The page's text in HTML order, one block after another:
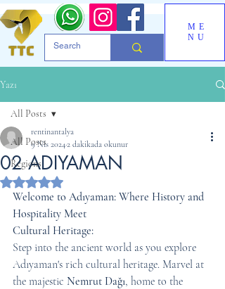
ME
NU
Yazı
All Posts
Regions
All Posts
02 ADIYAMAN
rentinantalya
9 Nis 20242 dakikada okunur
5 üzerinden NaN yıldız
Welcome to Adıyaman: Where History and
Hospitality Meet
Cultural Heritage:
Step into the ancient world as you explore
Adıyaman's rich cultural heritage. Marvel at
the majestic Nemrut Dağı, home to the